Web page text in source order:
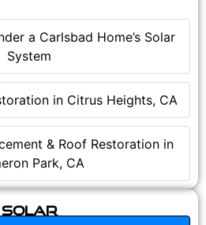
a Carlsbad Home’s Solar
System
in Citrus Heights, CA
& Roof Restoration in
Park, CA
Solar